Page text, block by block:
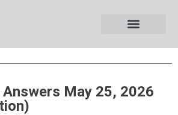
May 25, 2026